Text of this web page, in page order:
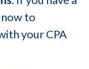
to
your CPA